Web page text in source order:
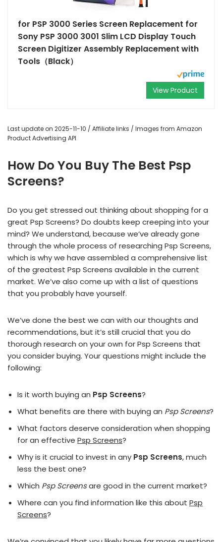
for PSP 3000 Series Screen Replacement for
Sony PSP 3000 3001 Slim LCD Display Touch
Screen Digitizer Assembly Replacement with
Tools（Black）
View Product
Last update on 2025-11-10 / Affiliate links / Images from Amazon
Product Advertising API
How Do You Buy The Best Psp
Screens?
Do you get stressed out thinking about shopping for a
great Psp Screens? Do doubts keep creeping into your
mind? We understand, because we’ve already gone
through the whole process of researching Psp Screens,
which is why we have assembled a comprehensive list
of the greatest Psp Screens available in the current
market. We’ve also come up with a list of questions
that you probably have yourself.
We’ve done the best we can with our thoughts and
recommendations, but it’s still crucial that you do
thorough research on your own for Psp Screens that
you consider buying. Your questions might include the
following:
Is it worth buying an Psp Screens?
What benefits are there with buying an Psp Screens?
What factors deserve consideration when shopping
for an effective Psp Screens?
Why is it crucial to invest in any Psp Screens, much
less the best one?
Which Psp Screensare good in the current market?
Where can you find information like this about Psp
Screens?